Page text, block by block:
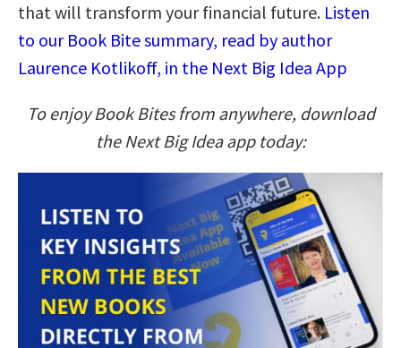
that will transform your financial future. Listen
to our Book Bite summary, read by author
Laurence Kotlikoff, in the Next Big Idea App
To enjoy Book Bites from anywhere, download
the Next Big Idea app today: